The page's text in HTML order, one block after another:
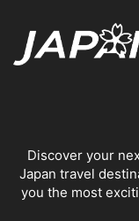
Discover your
Japan travel
you the most